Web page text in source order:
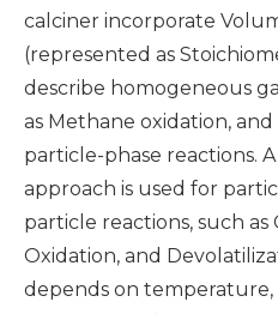
calciner incorporate
(represented as
describe homogeneous
as Methane oxidation,
particle-phase reactions.
approach is used for
particle reactions, such as
Oxidation, and
depends on temperature,